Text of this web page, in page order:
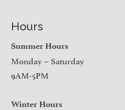
Hours
Summer Hours
Monday – Saturday
9AM-5PM
Winter Hours